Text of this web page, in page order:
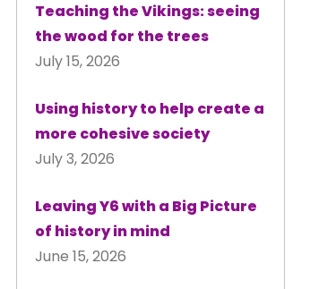
Teaching the Vikings: seeing
the wood for the trees
July 15, 2026
Using history to help create a
more cohesive society
July 3, 2026
Leaving Y6 with a Big Picture
of history in mind
June 15, 2026